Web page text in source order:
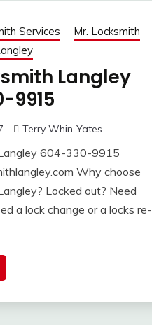
Services
Mr. Locksmith
Langley
9915
Terry Whin-Yates
604-330-9915
Why choose
Locked out? Need
a lock change or a locks re-